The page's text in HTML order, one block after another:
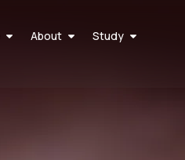
About
Study